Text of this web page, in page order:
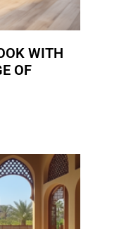
WITH
OF